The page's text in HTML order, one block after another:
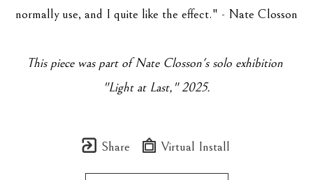
normally use, and I quite like the effect." - Nate Closson
This piece was part of Nate Closson's solo exhibition
"Light at Last," 2025.
Share Virtual Install